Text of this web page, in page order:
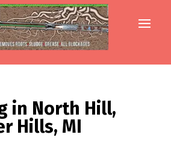
in North Hill,
Hills, MI